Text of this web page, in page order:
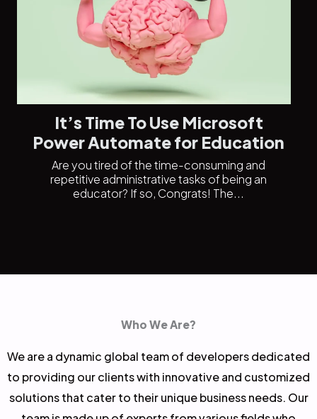
It’s Time To Use Microsoft
Power Automate for Education
Are you tired of the time-consuming and
repetitive administrative tasks of being an
educator? If so, Congrats! The...
Who We Are?
We are a dynamic global team of developers dedicated
to providing our clients with innovative and customized
solutions that cater to their unique business needs. Our